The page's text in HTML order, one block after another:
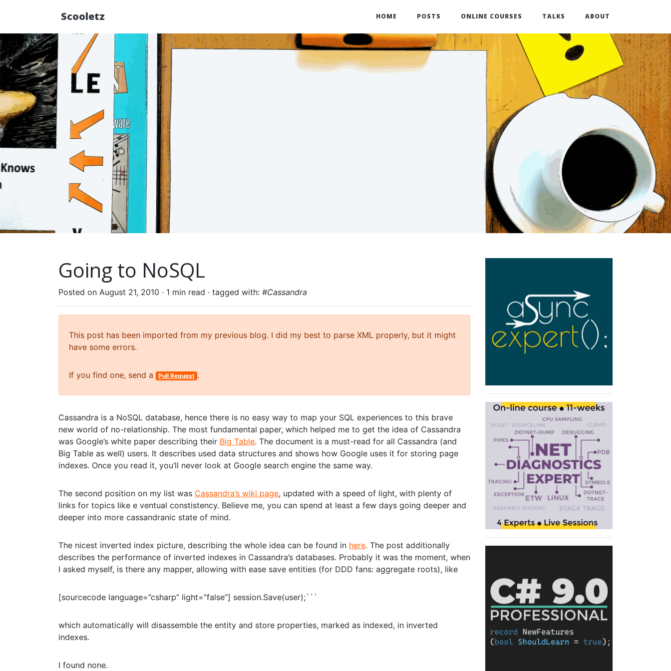
Scooletz HOME POSTS ONLINE COURSES TALKS ABOUT
Going to NoSQL
Posted on August 21, 2010 · 1 min read · tagged with: #Cassandra
This post has been imported from my previous blog. I did my best to parse XML properly, but it might
have some errors.
If you find one, send a Pull Request .
Cassandra is a NoSQL database, hence there is no easy way to map your SQL experiences to this brave
new world of no-relationship. The most fundamental paper, which helped me to get the idea of Cassandra
was Google’s white paper describing their Big Table. The document is a must-read for all Cassandra (and
Big Table as well) users. It describes used data structures and shows how Google uses it for storing page
indexes. Once you read it, you’ll never look at Google search engine the same way.
The second position on my list was Cassandra’s wiki page, updated with a speed of light, with plenty of
links for topics like e ventual constistency. Believe me, you can spend at least a few days going deeper and
deeper into more cassandranic state of mind.
The nicest inverted index picture, describing the whole idea can be found in here. The post additionally
describes the performance of inverted indexes in Cassandra’s databases. Probably it was the moment, when
I asked myself, is there any mapper, allowing with ease save entities (for DDD fans: aggregate roots), like
[sourcecode language=”csharp” light=”false”] session.Save(user);```
which automatically will disassemble the entity and store properties, marked as indexed, in inverted
indexes.
I found none.